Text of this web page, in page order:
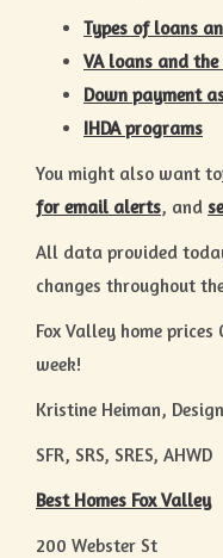
Types of loans
VA loans and
Down payment
IHDA programs
You might also want to
for email alerts, and
All data provided
changes throughout
Fox Valley home
week!
Kristine Heiman,
SFR, SRS, SRES, AHWD
Best Homes Fox Valley
200 Webster St